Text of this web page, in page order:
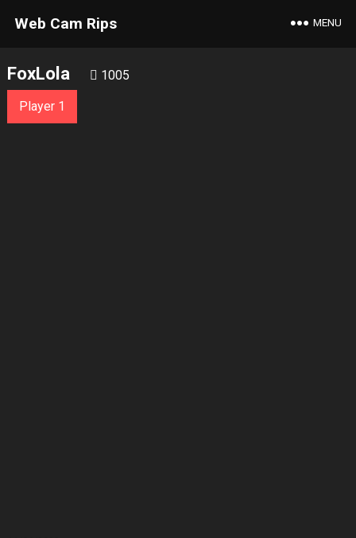
Web Cam Rips MENU
FoxLola 1005
Player 1